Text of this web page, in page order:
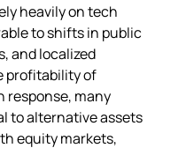
heavily on tech
to shifts in public
and localized
profitability of
many
to alternative assets
equity markets,